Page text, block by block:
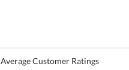
Average Customer Ratings